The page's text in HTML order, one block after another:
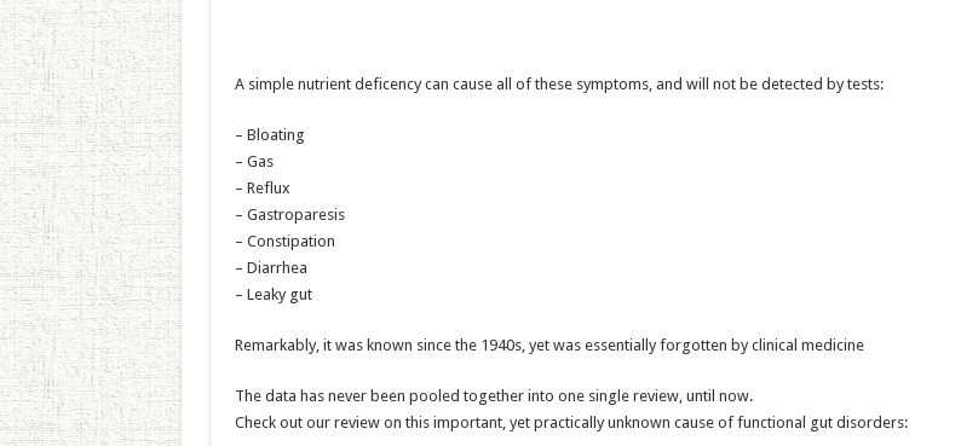
A simple nutrient deficency can cause all of these symptoms, and will not be detected by tests:
– Bloating
– Gas
– Reflux
– Gastroparesis
– Constipation
– Diarrhea
– Leaky gut
Remarkably, it was known since the 1940s, yet was essentially forgotten by clinical medicine
The data has never been pooled together into one single review, until now.
Check out our review on this important, yet practically unknown cause of functional gut disorders: